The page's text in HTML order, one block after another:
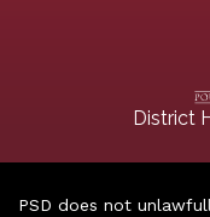
District
PSD does not